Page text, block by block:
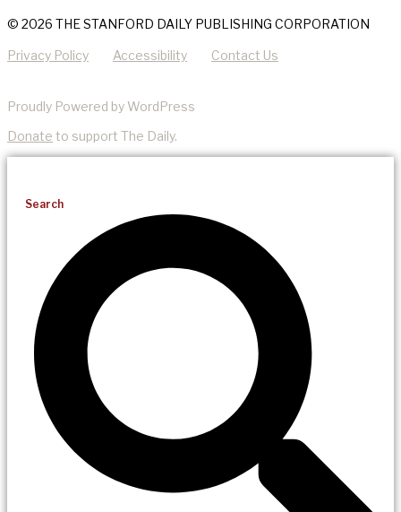
© 2026 THE STANFORD DAILY PUBLISHING CORPORATION
Privacy Policy Accessibility Contact Us
Proudly Powered by WordPress
Donate to support The Daily.
Search